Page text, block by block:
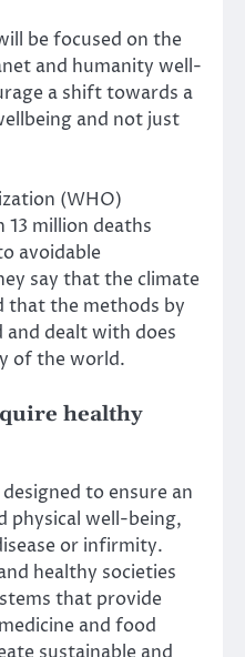
be focused on the
and humanity well-
a shift towards a
and not just
(WHO)
million deaths
avoidable
say that the climate
that the methods by
and dealt with does
of the world.
healthy
designed to ensure an
physical well-being,
or infirmity.
healthy societies
that provide
and food